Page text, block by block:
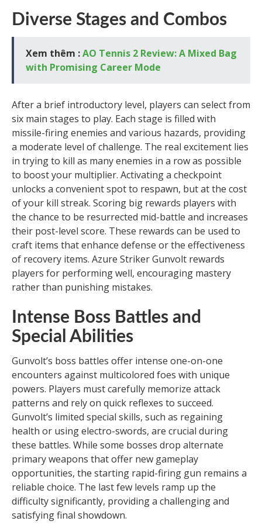
Diverse Stages and Combos
Xem thêm :AO Tennis 2 Review: A Mixed Bag
with Promising Career Mode
After a brief introductory level, players can select from
six main stages to play. Each stage is filled with
missile-firing enemies and various hazards, providing
a moderate level of challenge. The real excitement lies
in trying to kill as many enemies in a row as possible
to boost your multiplier. Activating a checkpoint
unlocks a convenient spot to respawn, but at the cost
of your kill streak. Scoring big rewards players with
the chance to be resurrected mid-battle and increases
their post-level score. These rewards can be used to
craft items that enhance defense or the effectiveness
of recovery items. Azure Striker Gunvolt rewards
players for performing well, encouraging mastery
rather than punishing mistakes.
Intense Boss Battles and
Special Abilities
Gunvolt’s boss battles offer intense one-on-one
encounters against multicolored foes with unique
powers. Players must carefully memorize attack
patterns and rely on quick reflexes to succeed.
Gunvolt’s limited special skills, such as regaining
health or using electro-swords, are crucial during
these battles. While some bosses drop alternate
primary weapons that offer new gameplay
opportunities, the starting rapid-firing gun remains a
reliable choice. The last few levels ramp up the
difficulty significantly, providing a challenging and
satisfying final showdown.